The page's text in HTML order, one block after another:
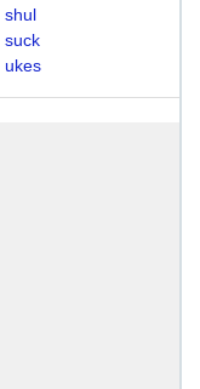
shul
suck
ukes